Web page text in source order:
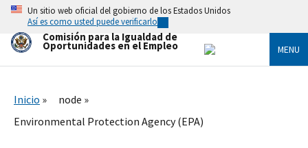
Skip
main
content
Un sitio web oficial del gobierno de los Estados Unidos
Así es como usted puede verificarlo
Comisión para la Igualdad de
Oportunidades en el Empleo MENU
Inicio
node
Environmental Protection Agency (EPA)